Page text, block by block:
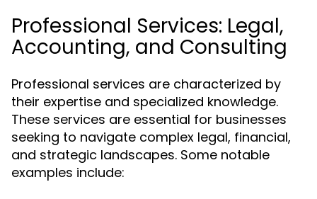
Professional Services: Legal,
Accounting, and Consulting
Professional services are characterized by
their expertise and specialized knowledge.
These services are essential for businesses
seeking to navigate complex legal, financial,
and strategic landscapes. Some notable
examples include: